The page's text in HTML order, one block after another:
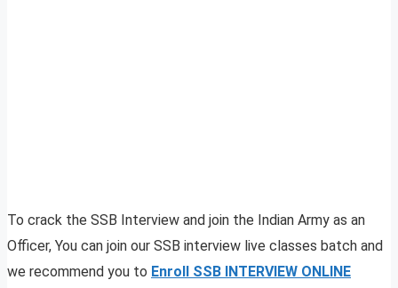
To crack the SSB Interview and join the Indian Army as an
Officer, You can join our SSB interview live classes batch and
we recommend you to Enroll SSB INTERVIEW ONLINE